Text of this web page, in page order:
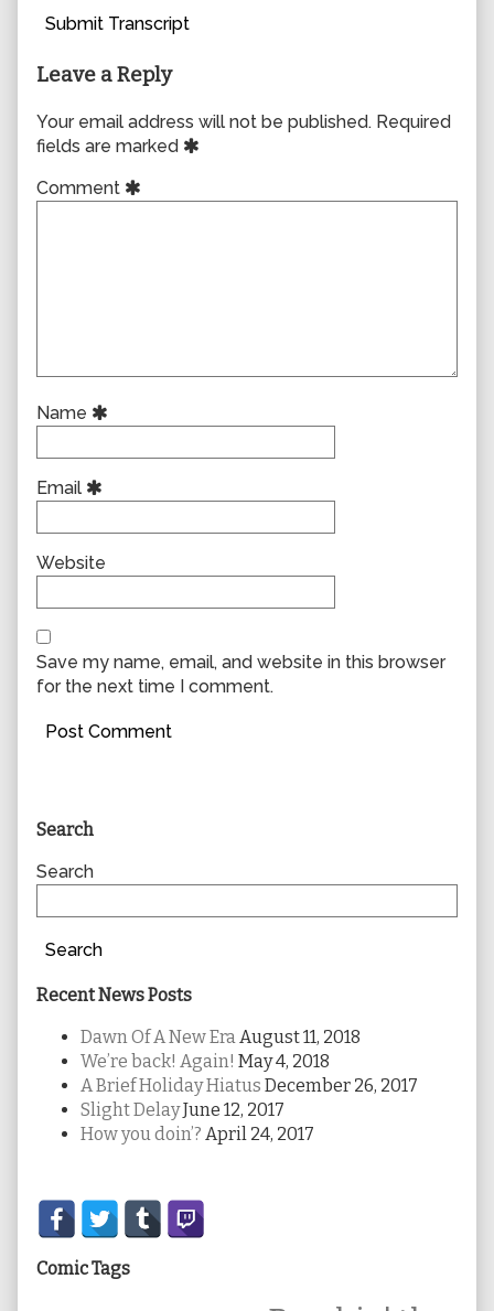
Submit Transcript
Leave a Reply
Your email address will not be published. Required
fields are marked
Comment
Name
Email
Website
Save my name, email, and website in this browser
for the next time I comment.
Primary
Sidebar
Search
Search
Search
Recent News Posts
Dawn Of A New Era August 11, 2018
We’re back! Again! May 4, 2018
A Brief Holiday Hiatus December 26, 2017
Slight DelayJune 12, 2017
How you doin’? April 24, 2017
Secondary
Sidebar
Comic Tags